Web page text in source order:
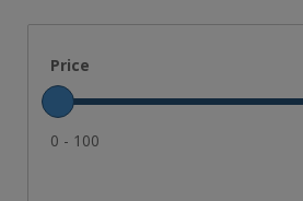
Price
0 - 100